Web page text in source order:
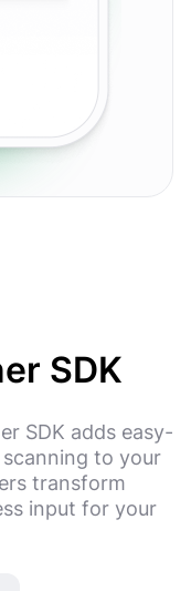
SDK
SDK adds easy-
to your
transform
input for your